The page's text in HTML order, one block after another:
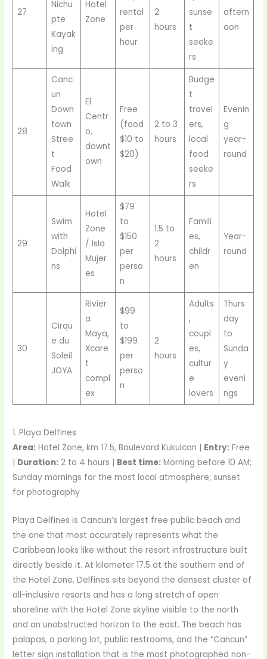
27
Nichu
pte
Kayak
ing
Hotel
Zone
rental
per
hour
2
hours
sunse
t
seeke
rs
aftern
oon
28
Canc
un
Down
town
Stree
t
Food
Walk
El
Centr
o,
downt
own
Free
(food
$10 to
$20)
2 to 3
hours
Budge
t
travel
ers,
local
food
seeke
rs
Evenin
g
year-
round
29
Swim
with
Dolphi
ns
Hotel
Zone
/ Isla
Mujer
es
$79
to
$150
per
perso
n
1.5 to
2
hours
Famili
es,
childr
en
Year-
round
30
Cirqu
e du
Soleil
JOYA
Rivier
a
Maya,
Xcare
t
compl
ex
$99
to
$199
per
perso
n
2
hours
Adults
,
coupl
es,
cultur
e
lovers
Thurs
day
to
Sunda
y
eveni
ngs
1. Playa Delfines
Area: Hotel Zone, km 17.5, Boulevard Kukulcan | Entry: Free
| Duration: 2 to 4 hours | Best time: Morning before 10 AM;
Sunday mornings for the most local atmosphere; sunset
for photography
Playa Delfines is Cancun’s largest free public beach and
the one that most accurately represents what the
Caribbean looks like without the resort infrastructure built
directly beside it. At kilometer 17.5 at the southern end of
the Hotel Zone, Delfines sits beyond the densest cluster of
all-inclusive resorts and has a long stretch of open
shoreline with the Hotel Zone skyline visible to the north
and an unobstructed horizon to the east. The beach has
palapas, a parking lot, public restrooms, and the “Cancun”
letter sign installation that is the most photographed non-